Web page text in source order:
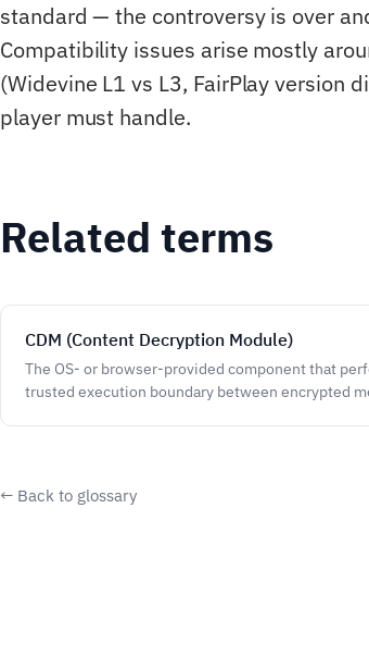
standard — the controversy is over
Compatibility issues arise mostly
(Widevine L1 vs L3, FairPlay version
player must handle.
Related terms
CDM (Content Decryption Module)
The OS- or browser-provided component that
trusted execution boundary between encrypted
← Back to glossary